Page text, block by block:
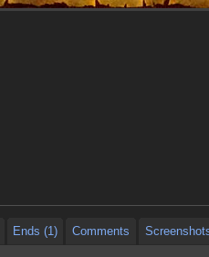
Ends (1) Comments